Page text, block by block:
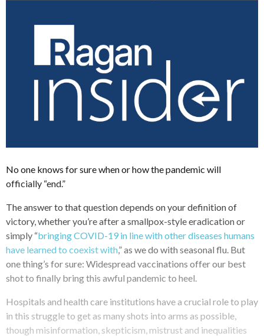
No one knows for sure when or how the pandemic will
officially “end.”
The answer to that question depends on your definition of
victory, whether you’re after a smallpox-style eradication or
simply “bringing COVID-19 in line with other diseases humans
have learned to coexist with,” as we do with seasonal flu. But
one thing’s for sure: Widespread vaccinations offer our best
shot to finally bring this awful pandemic to heel.
Hospitals and health care institutions have a crucial role to play
in this struggle to get as many shots into arms as possible,
though misinformation, skepticism, mistrust and inequalities